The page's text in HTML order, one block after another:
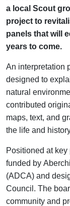
a local Scout
project to
panels that will
years to come.
An interpretation
designed to
natural
contributed
maps, text, and
the life and
Positioned at
funded by
(ADCA) and
Council. The
community and